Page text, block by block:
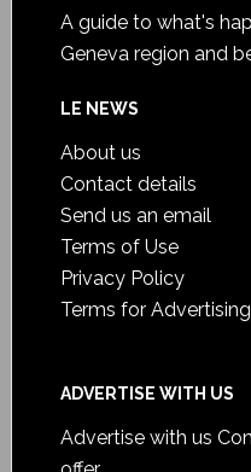
A guide to what's
Geneva region and
LE NEWS
About us
Contact details
Send us an email
Terms of Use
Privacy Policy
Terms for Advertising
ADVERTISE WITH US
Advertise with us